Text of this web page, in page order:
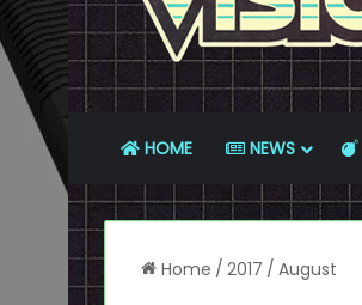
HOME NEWS
Home / 2017 / August